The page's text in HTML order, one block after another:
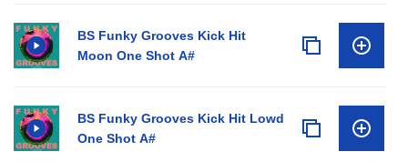
BS Funky Grooves Kick Hit
Moon One Shot A#
BS Funky Grooves Kick Hit Lowd
One Shot A#